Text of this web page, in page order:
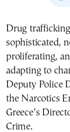
Drug
sophisticated,
proliferating,
adapting to
Deputy Police
the Narcotics
Greece’s
Crime.